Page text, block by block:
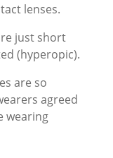
lenses.
just short
(hyperopic).
are so
agreed
wearing